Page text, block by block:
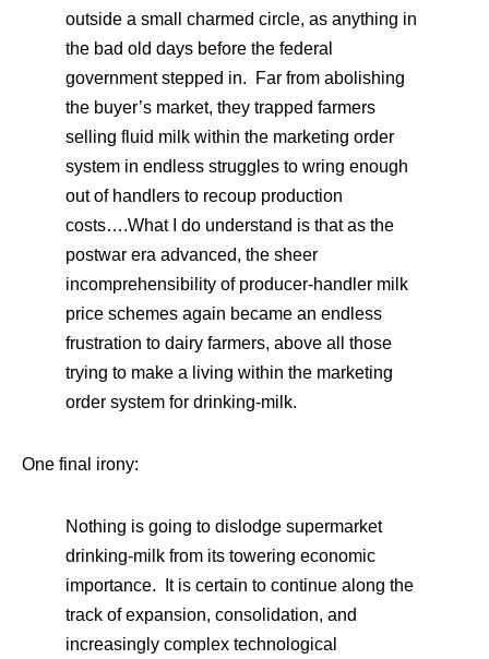
outside a small charmed circle, as anything in
the bad old days before the federal
government stepped in. Far from abolishing
the buyer’s market, they trapped farmers
selling fluid milk within the marketing order
system in endless struggles to wring enough
out of handlers to recoup production
costs….What I do understand is that as the
postwar era advanced, the sheer
incomprehensibility of producer-handler milk
price schemes again became an endless
frustration to dairy farmers, above all those
trying to make a living within the marketing
order system for drinking-milk.
One final irony:
Nothing is going to dislodge supermarket
drinking-milk from its towering economic
importance. It is certain to continue along the
track of expansion, consolidation, and
increasingly complex technological